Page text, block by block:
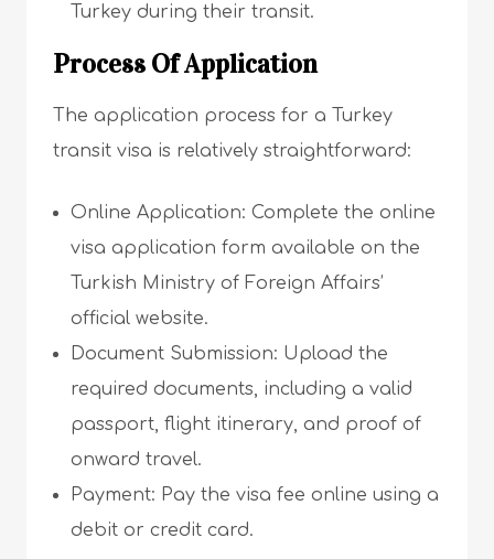
Turkey during their transit.
Process Of Application
The application process for a Turkey
transit visa is relatively straightforward:
Online Application: Complete the online
visa application form available on the
Turkish Ministry of Foreign Affairs’
official website.
Document Submission: Upload the
required documents, including a valid
passport, flight itinerary, and proof of
onward travel.
Payment: Pay the visa fee online using a
debit or credit card.